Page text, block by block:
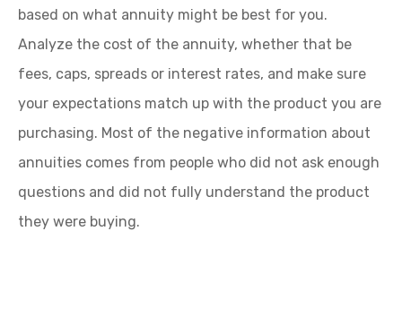
based on what annuity might be best for you.
Analyze the cost of the annuity, whether that be
fees, caps, spreads or interest rates, and make sure
your expectations match up with the product you are
purchasing. Most of the negative information about
annuities comes from people who did not ask enough
questions and did not fully understand the product
they were buying.